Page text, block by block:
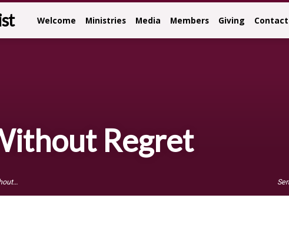
Welcome Ministries Media Members Giving Contact
Regret